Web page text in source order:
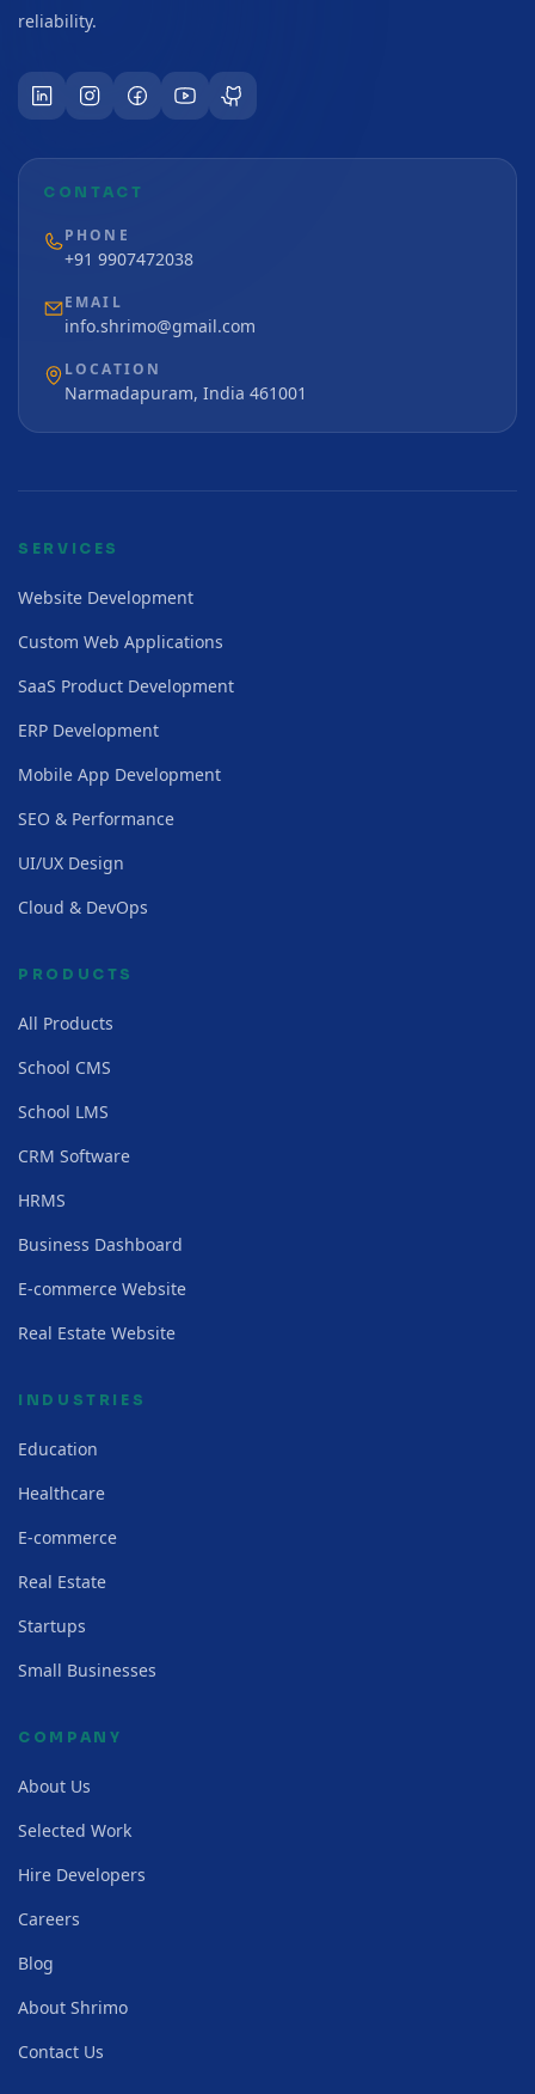
reliability.
CONTACT
PHONE
+91 9907472038
EMAIL
info.shrimo@gmail.com
LOCATION
Narmadapuram, India 461001
SERVICES
Website Development
Custom Web Applications
SaaS Product Development
ERP Development
Mobile App Development
SEO & Performance
UI/UX Design
Cloud & DevOps
PRODUCTS
All Products
School CMS
School LMS
CRM Software
HRMS
Business Dashboard
E-commerce Website
Real Estate Website
INDUSTRIES
Education
Healthcare
E-commerce
Real Estate
Startups
Small Businesses
COMPANY
About Us
Selected Work
Hire Developers
Careers
Blog
About Shrimo
Contact Us